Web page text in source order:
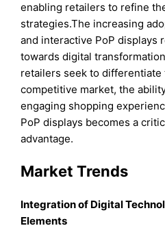
enabling retailers to refine
strategies.The increasing
and interactive PoP displays
towards digital
retailers seek to
competitive market, the
engaging shopping
PoP displays becomes a
advantage.
Market Trends
Integration of Digital
Elements